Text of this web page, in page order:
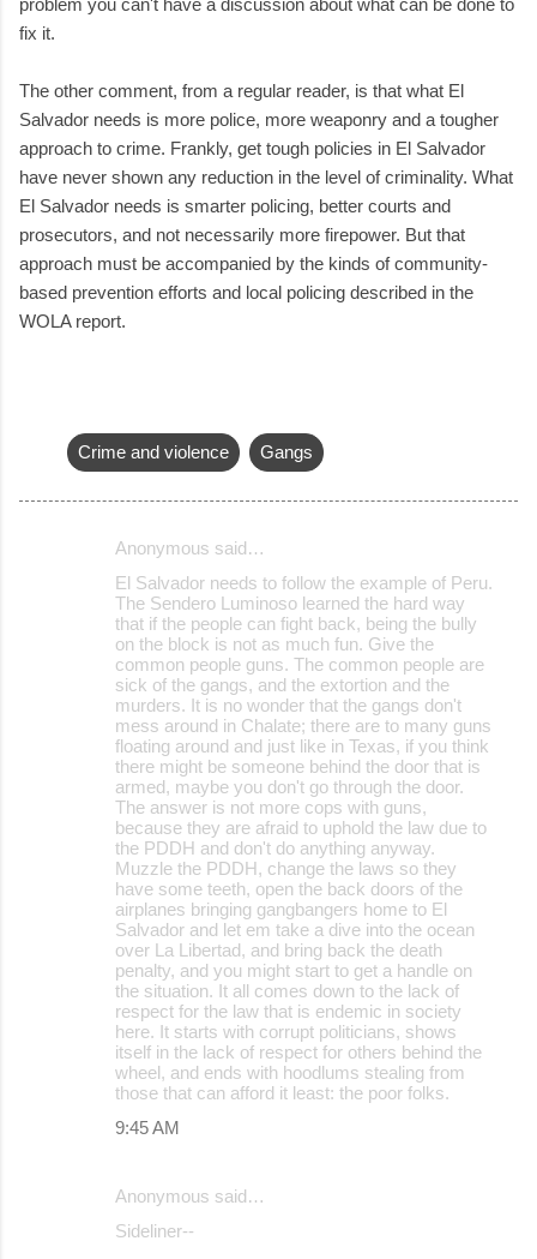
fix it.
The other comment, from a regular reader, is that what El
Salvador needs is more police, more weaponry and a tougher
approach to crime. Frankly, get tough policies in El Salvador
have never shown any reduction in the level of criminality. What
El Salvador needs is smarter policing, better courts and
prosecutors, and not necessarily more firepower. But that
approach must be accompanied by the kinds of community-
based prevention efforts and local policing described in the
WOLA report.
Crime and violence Gangs
Anonymous said…
El Salvador needs to follow the example of Peru.
The Sendero Luminoso learned the hard way
that if the people can fight back, being the bully
on the block is not as much fun. Give the
common people guns. The common people are
sick of the gangs, and the extortion and the
murders. It is no wonder that the gangs don't
mess around in Chalate; there are to many guns
floating around and just like in Texas, if you think
there might be someone behind the door that is
armed, maybe you don't go through the door.
The answer is not more cops with guns,
because they are afraid to uphold the law due to
the PDDH and don't do anything anyway.
Muzzle the PDDH, change the laws so they
have some teeth, open the back doors of the
airplanes bringing gangbangers home to El
Salvador and let em take a dive into the ocean
over La Libertad, and bring back the death
penalty, and you might start to get a handle on
the situation. It all comes down to the lack of
respect for the law that is endemic in society
here. It starts with corrupt politicians, shows
itself in the lack of respect for others behind the
wheel, and ends with hoodlums stealing from
those that can afford it least: the poor folks.
9:45 AM
Anonymous said…
Sideliner--